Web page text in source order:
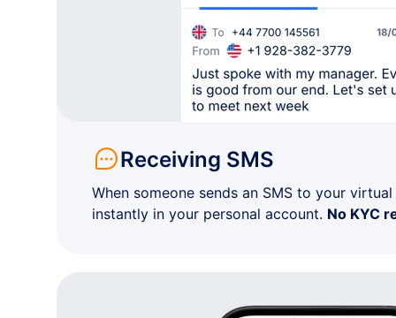
+1 91•-•••-••41
Kansas
+1 91•-•••-••04
Kansas
+1 91•-•••-••65
Kansas
+1 31•-•••-••66
Receiving SMS
When someone sends an SMS to your virtual
instantly in your personal account. No KYC